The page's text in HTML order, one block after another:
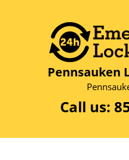
Pennsauken
Call us: